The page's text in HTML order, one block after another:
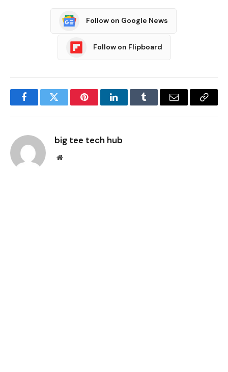
Follow on Google News
Follow on Flipboard
FacebookTwitter PinterestLinkedInTumblr Email
Copy
big tee tech hub
Website